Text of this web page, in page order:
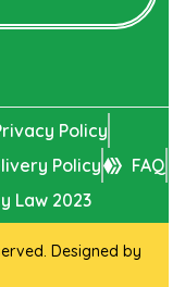
Policy
Policy
FAQ
Law 2023
Designed by